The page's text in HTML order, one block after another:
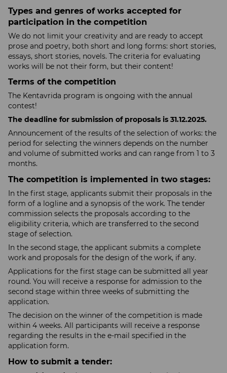
Types and genres of works accepted for
participation in the competition
We do not limit your creativity and are ready to accept
prose and poetry, both short and long forms: short stories,
essays, short stories, novels. The criteria for evaluating
works will be not their form, but their content!
Terms of the competition
The Kentavrida program is ongoing with the annual
contest!
The deadline for submission of proposals is 31.12.2025​​​​​​.
Announcement of the results of the selection of works: the
period for selecting the winners depends on the number
and volume of submitted works and can range from 1 to 3
months.
The competition is implemented in two stages:
In the first stage, applicants submit their proposals in the
form of a logline and a synopsis of the work. The tender
commission selects the proposals according to the
eligibility criteria, which are transferred to the second
stage of selection.
In the second stage, the applicant submits a complete
work and proposals for the design of the work, if any.
Applications for the first stage can be submitted all year
round. You will receive a response for admission to the
second stage within three weeks of submitting the
application.
The decision on the winner of the competition is made
within 4 weeks. All participants will receive a response
regarding the results in the e-mail specified in the
application form.
How to submit a tender: